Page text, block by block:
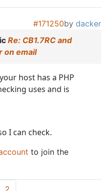
#171250by dacker
Re: CB1.7RC and
on email
host has a PHP
uses and is
I can check.
to join the
2